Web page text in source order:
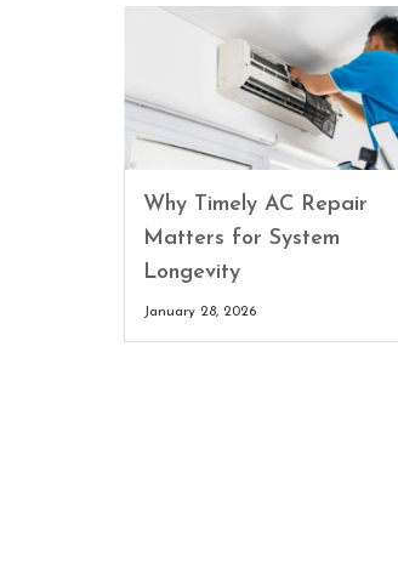
Why Timely AC Repair
Matters for System
Longevity
January 28, 2026